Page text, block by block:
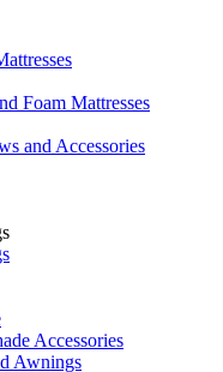
Foam Mattresses
and Accessories
Accessories
Awnings